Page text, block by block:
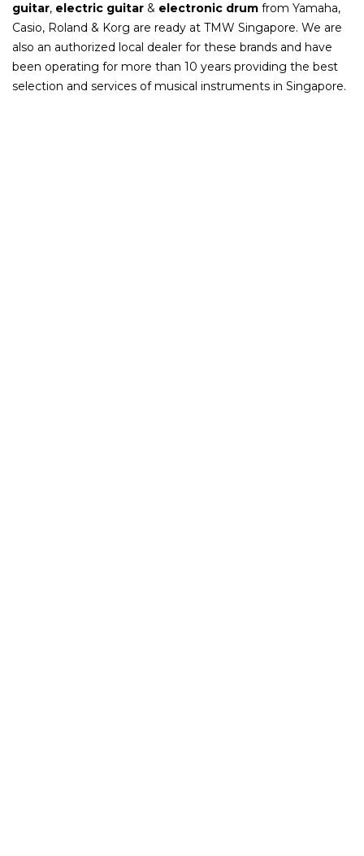
guitar, electric guitar & electronic drum from Yamaha,
Casio, Roland & Korg are ready at TMW Singapore. We are
also an authorized local dealer for these brands and have
been operating for more than 10 years providing the best
selection and services of musical instruments in Singapore.